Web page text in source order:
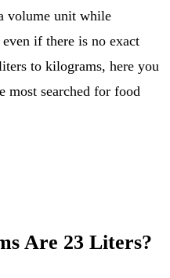
volume unit while
if there is no exact
to kilograms, here you
most searched for food
Are 23 Liters?